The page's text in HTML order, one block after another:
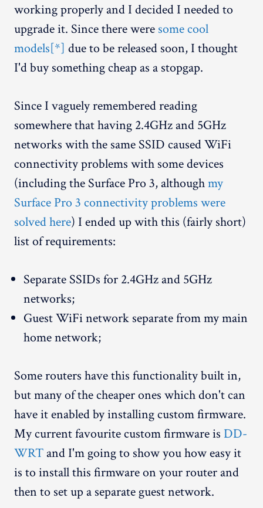
working properly and I decided I needed to
upgrade it. Since there were some cool
models[*] due to be released soon, I thought
I'd buy something cheap as a stopgap.
Since I vaguely remembered reading
somewhere that having 2.4GHz and 5GHz
networks with the same SSID caused WiFi
connectivity problems with some devices
(including the Surface Pro 3, althoughmy
Surface Pro 3 connectivity problems were
solved here) I ended up with this (fairly short)
list of requirements:
Separate SSIDs for 2.4GHz and 5GHz
networks;
Guest WiFi network separate from my main
home network;
Some routers have this functionality built in,
but many of the cheaper ones which don't can
have it enabled by installing custom firmware.
My current favourite custom firmware is DD-
WRT and I'm going to show you how easy it
is to install this firmware on your router and
then to set up a separate guest network.